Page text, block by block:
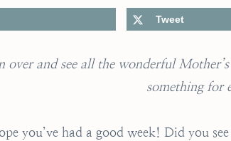
Tweet
over and see all the wonderful
something for
you’ve had a good week! Did you